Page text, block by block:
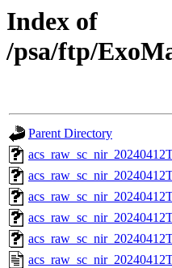
Index of
/psa/ftp/
Parent Directory